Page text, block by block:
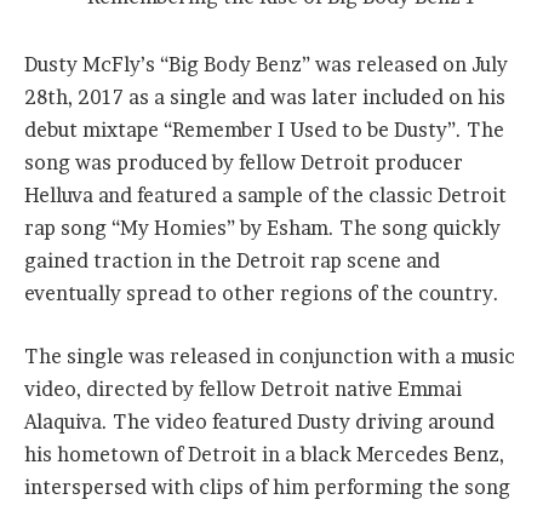
Dusty McFly’s “Big Body Benz” was released on July
28th, 2017 as a single and was later included on his
debut mixtape “Remember I Used to be Dusty”. The
song was produced by fellow Detroit producer
Helluva and featured a sample of the classic Detroit
rap song “My Homies” by Esham. The song quickly
gained traction in the Detroit rap scene and
eventually spread to other regions of the country.
The single was released in conjunction with a music
video, directed by fellow Detroit native Emmai
Alaquiva. The video featured Dusty driving around
his hometown of Detroit in a black Mercedes Benz,
interspersed with clips of him performing the song